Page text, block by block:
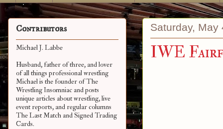
Saturday, May
IWE
Contributors
Michael J. Labbe
Husband, father of three, and lover
of all things professional wrestling
Michael is the founder of The
Wrestling Insomniac and posts
unique articles about wrestling, live
event reports, and regular columns
The Last Match and Signed Trading
Cards.